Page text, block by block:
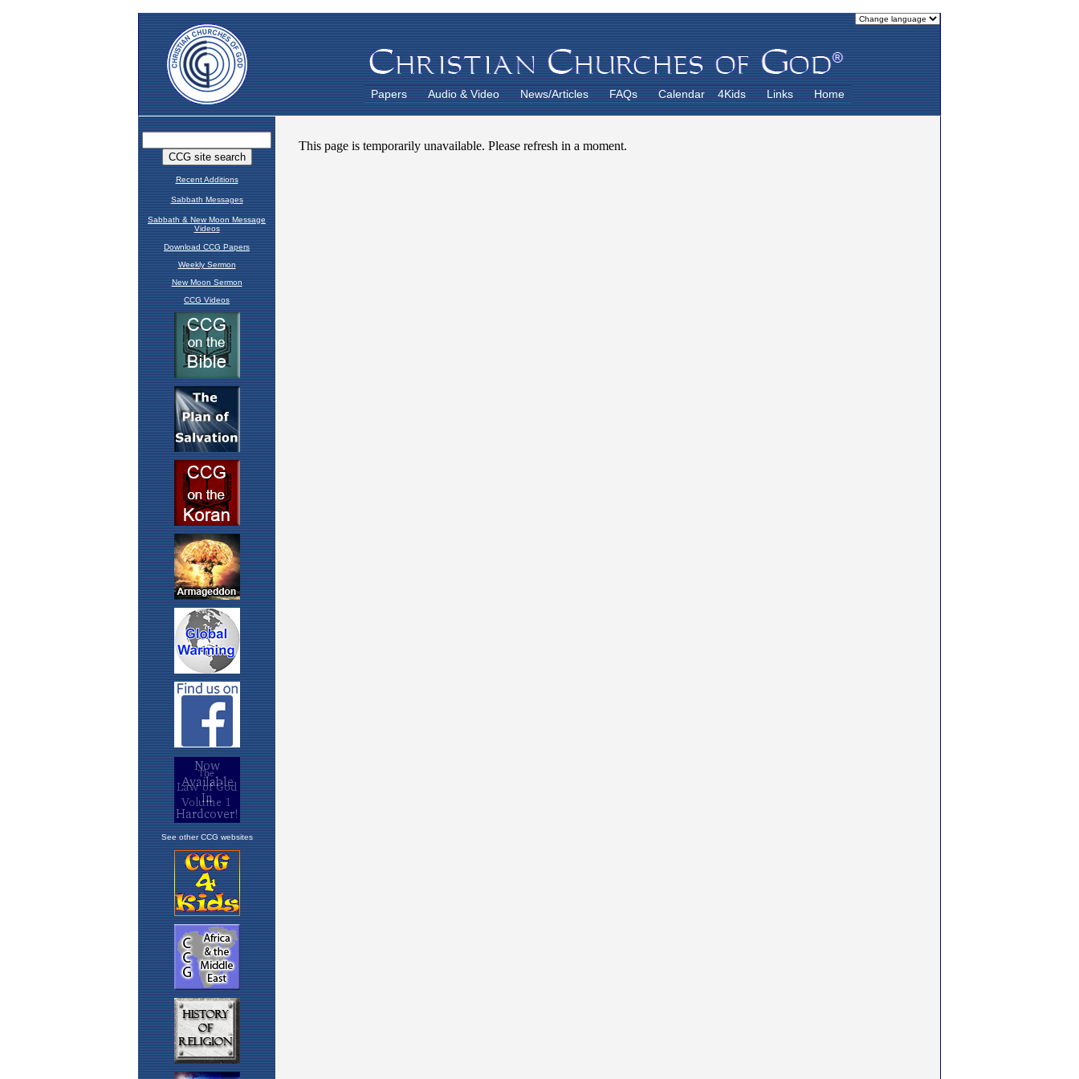
Papers Audio & Video News/Articles FAQs Calendar 4Kids Links Home
Recent Additions
Sabbath Messages
Sabbath & New Moon Message
Videos
Download CCG Papers
Weekly Sermon
New Moon Sermon
CCG Videos
See other CCG websites